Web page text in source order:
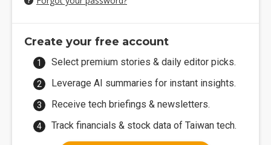
Create your free account
Select premium stories & daily editor picks.
Leverage AI summaries for instant insights.
Receive tech briefings & newsletters.
Track financials & stock data of Taiwan tech.